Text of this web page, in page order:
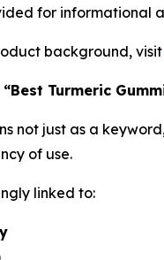
for informational
background, visit
Turmeric
not just as a
of use.
linked to: